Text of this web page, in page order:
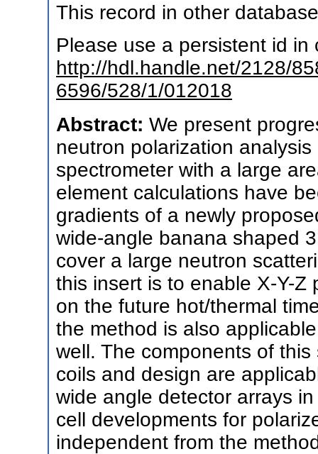
This record in other
Please use a persistent id in
http://hdl.handle.net/2128/
6596/528/1/012018
Abstract: We present
neutron polarization
spectrometer with a large
element calculations have
gradients of a newly
wide-angle banana shaped
cover a large neutron
this insert is to enable X-Y-
on the future hot/thermal
the method is also
well. The components of
coils and design are
wide angle detector arrays
cell developments for
independent from the